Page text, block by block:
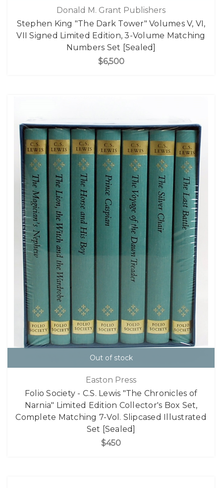
Donald M. Grant Publishers
Stephen King "The Dark Tower" Volumes V, VI,
VII Signed Limited Edition, 3-Volume Matching
Numbers Set [Sealed]
$6,500
Out of stock
Easton Press
Folio Society - C.S. Lewis "The Chronicles of
Narnia" Limited Edition Collector's Box Set,
Complete Matching 7-Vol. Slipcased Illustrated
Set [Sealed]
$450